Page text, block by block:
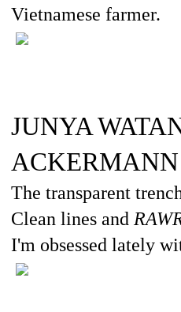
Vietnamese farmer.
JUNYA
ACKERMANN
The transparent
Clean lines and
I'm obsessed lately